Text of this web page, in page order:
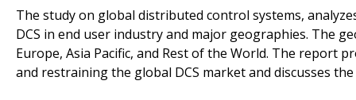
The study on global distributed control systems,
DCS in end user industry and major geographies. The
Europe, Asia Pacific, and Rest of the World. The report
and restraining the global DCS market and discusses